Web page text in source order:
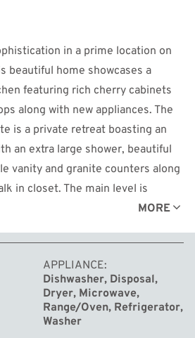
in a prime location on
beautiful home showcases a
featuring rich cherry cabinets
along with new appliances. The
is a private retreat boasting an
an extra large shower, beautiful
vanity and granite counters along
in closet. The main level is
gas fireplace in the living room with
its grand cathedral ceiling. The
kitchen flows effortlessly to the
and entertaining. The
a formal dining room and an
and gorgeous built in
MORE
APPLIANCE
Dishwasher, Disposal,
Dryer, Microwave,
Range/Oven, Refrigerator,
Washer